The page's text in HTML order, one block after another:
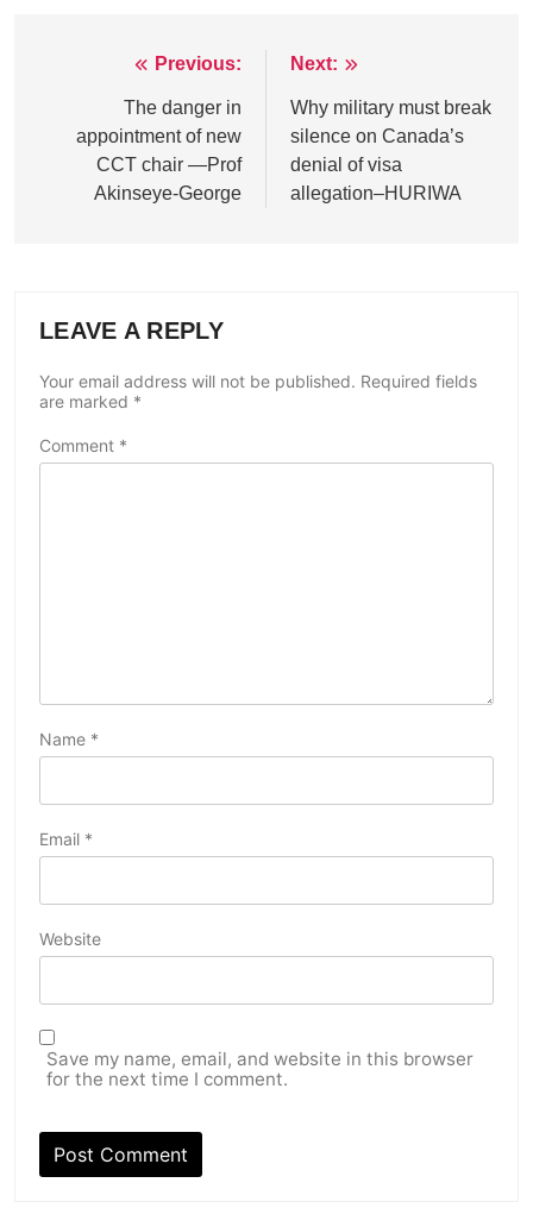
navigation
Previous:
The danger in
appointment of new
CCT chair —Prof
Akinseye-George
Next:
Why military must break
silence on Canada’s
denial of visa
allegation–HURIWA
LEAVE A REPLY
Your email address will not be published. Required fields
are marked *
Comment *
Name *
Email *
Website
Save my name, email, and website in this browser
for the next time I comment.